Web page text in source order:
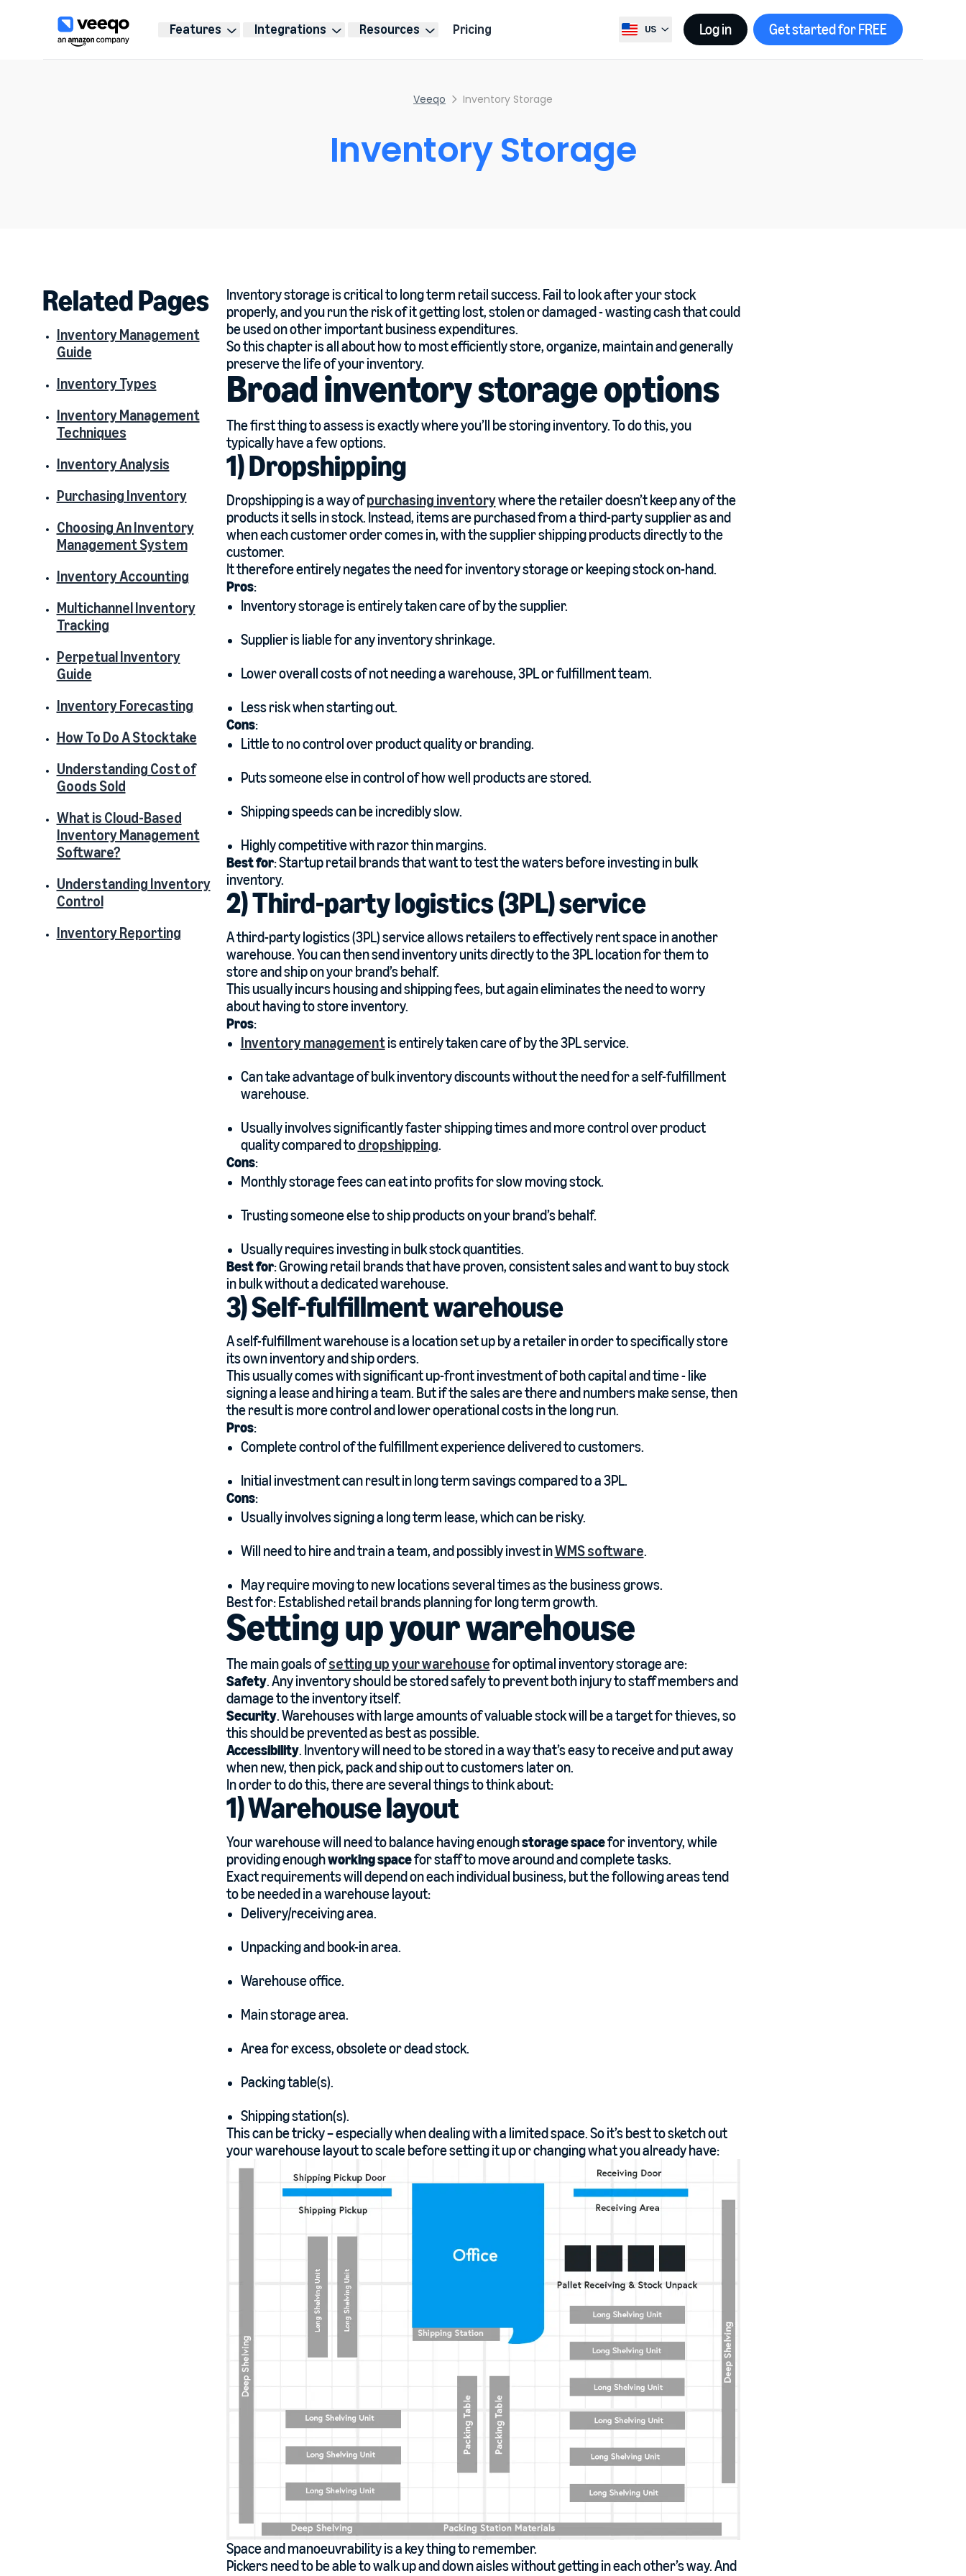
Features Integrations Resources Pricing Select country, current country is United States
US Log in Get started for FREE
Veeqo Inventory Storage
Inventory Storage
Inventory storage is critical to long term retail success. Fail to look after your stock
properly, and you run the risk of it getting lost, stolen or damaged - wasting cash that could
be used on other important business expenditures.
So this chapter is all about how to most efficiently store, organize, maintain and generally
preserve the life of your inventory.
Broad inventory storage options
The first thing to assess is exactly where you’ll be storing inventory. To do this, you
typically have a few options.
1) Dropshipping
Dropshipping is a way ofpurchasing inventorywhere the retailer doesn’t keep any of the
products it sells in stock. Instead, items are purchased from a third-party supplier as and
when each customer order comes in, with the supplier shipping products directly to the
customer.
It therefore entirely negates the need for inventory storage or keeping stock on-hand.
Pros:
Inventory storage is entirely taken care of by the supplier.
Supplier is liable for any inventory shrinkage.
Lower overall costs of not needing a warehouse, 3PL or fulfillment team.
Less risk when starting out.
Cons:
Little to no control over product quality or branding.
Puts someone else in control of how well products are stored.
Shipping speeds can be incredibly slow.
Highly competitive with razor thin margins.
Best for: Startup retail brands that want to test the waters before investing in bulk
inventory.
2) Third-party logistics (3PL) service
A third-party logistics (3PL) service allows retailers to effectively rent space in another
warehouse. You can then send inventory units directly to the 3PL location for them to
store and ship on your brand’s behalf.
This usually incurs housing and shipping fees, but again eliminates the need to worry
about having to store inventory.
Pros:
Inventory managementis entirely taken care of by the 3PL service.
Can take advantage of bulk inventory discounts without the need for a self-fulfillment
warehouse.
Usually involves significantly faster shipping times and more control over product
quality compared todropshipping.
Cons:
Monthly storage fees can eat into profits for slow moving stock.
Trusting someone else to ship products on your brand’s behalf.
Usually requires investing in bulk stock quantities.
Best for: Growing retail brands that have proven, consistent sales and want to buy stock
in bulk without a dedicated warehouse.
3) Self-fulfillment warehouse
A self-fulfillment warehouse is a location set up by a retailer in order to specifically store
its own inventory and ship orders.
This usually comes with significant up-front investment of both capital and time - like
signing a lease and hiring a team. But if the sales are there and numbers make sense, then
the result is more control and lower operational costs in the long run.
Pros:
Complete control of the fulfillment experience delivered to customers.
Initial investment can result in long term savings compared to a 3PL.
Cons:
Usually involves signing a long term lease, which can be risky.
Will need to hire and train a team, and possibly invest inWMS software.
May require moving to new locations several times as the business grows.
Best for: Established retail brands planning for long term growth.
Setting up your warehouse
The main goals ofsetting up your warehousefor optimal inventory storage are:
Safety. Any inventory should be stored safely to prevent both injury to staff members and
damage to the inventory itself.
Security. Warehouses with large amounts of valuable stock will be a target for thieves, so
this should be prevented as best as possible.
Accessibility. Inventory will need to be stored in a way that’s easy to receive and put away
when new, then pick, pack and ship out to customers later on.
In order to do this, there are several things to think about:
1) Warehouse layout
Your warehouse will need to balance having enoughstorage spacefor inventory, while
providing enoughworking spacefor staff to move around and complete tasks.
Exact requirements will depend on each individual business, but the following areas tend
to be needed in a warehouse layout:
Delivery/receiving area.
Unpacking and book-in area.
Warehouse office.
Main storage area.
Area for excess, obsolete or dead stock.
Packing table(s).
Shipping station(s).
This can be tricky – especially when dealing with a limited space. So it’s best to sketch out
your warehouse layout to scale before setting it up or changing what you already have:
Space and manoeuvrability is a key thing to remember.
Pickers need to be able to walk up and down aisles without getting in each other’s way. And
Related Pages
Inventory Management
Guide
Inventory Types
Inventory Management
Techniques
Inventory Analysis
Purchasing Inventory
Choosing An Inventory
Management System
Inventory Accounting
Multichannel Inventory
Tracking
Perpetual Inventory
Guide
Inventory Forecasting
How To Do A Stocktake
Understanding Cost of
Goods Sold
What is Cloud-Based
Inventory Management
Software?
Understanding Inventory
Control
Inventory Reporting